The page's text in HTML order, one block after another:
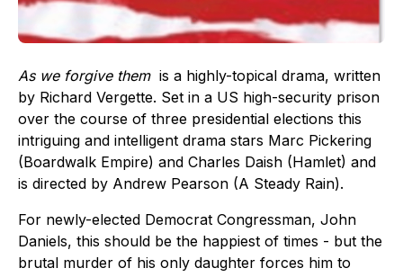
As we forgive them is a highly-topical drama, written
by Richard Vergette. Set in a US high-security prison
over the course of three presidential elections this
intriguing and intelligent drama stars Marc Pickering
(Boardwalk Empire) and Charles Daish (Hamlet) and
is directed by Andrew Pearson (A Steady Rain).
For newly-elected Democrat Congressman, John
Daniels, this should be the happiest of times - but the
brutal murder of his only daughter forces him to